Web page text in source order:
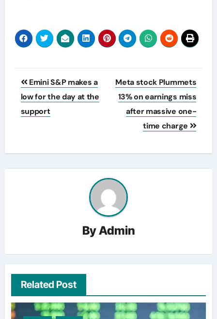
Post
navigation
Emini S&P makes a
low for the day at the
support
Meta stock Plummets
13% on earnings miss
after massive one-
time charge
ByAdmin
Related Post